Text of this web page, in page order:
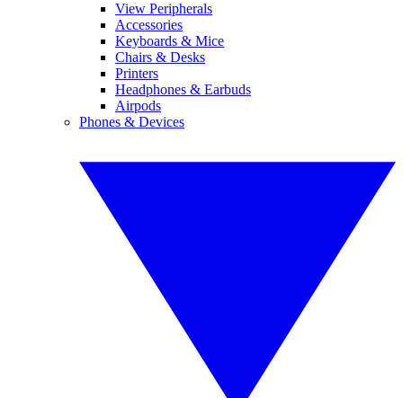
View Peripherals
Accessories
Keyboards & Mice
Chairs & Desks
Printers
Headphones & Earbuds
Airpods
Phones & Devices